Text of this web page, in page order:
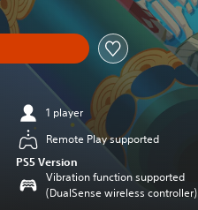
1 player
Remote Play supported
PS5 Version
Vibration function supported
(DualSense wireless controller)